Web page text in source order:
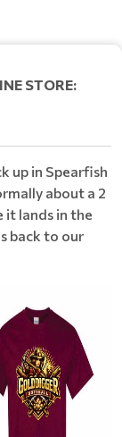
STORE:
up in Spearfish
about a 2
it lands in the
back to our